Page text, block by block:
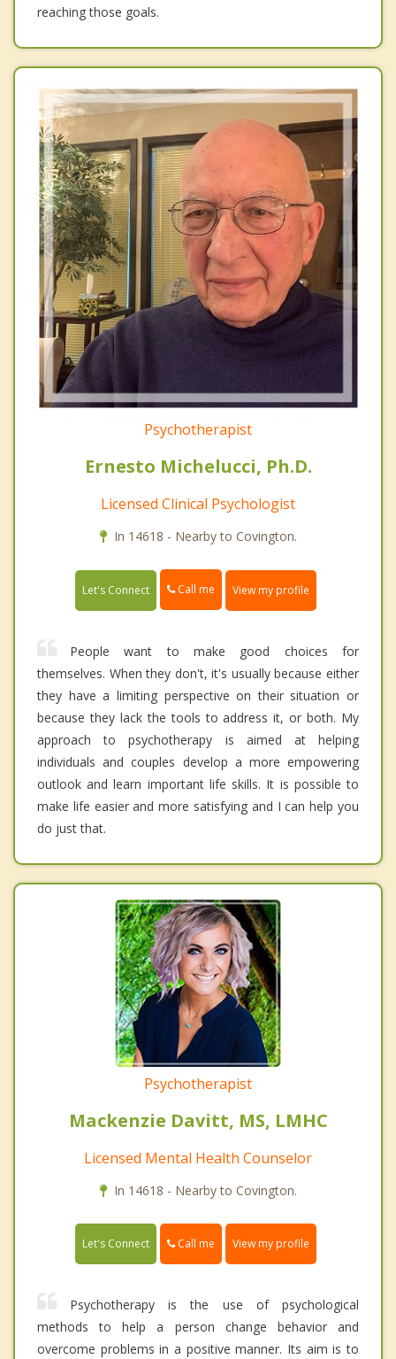
reaching those goals.
Psychotherapist
Ernesto Michelucci, Ph.D.
Licensed Clinical Psychologist
In 14618 - Nearby to Covington.
Let's Connect Call me View my profile
People want to make good choices for
themselves. When they don't, it's usually because either
they have a limiting perspective on their situation or
because they lack the tools to address it, or both. My
approach to psychotherapy is aimed at helping
individuals and couples develop a more empowering
outlook and learn important life skills. It is possible to
make life easier and more satisfying and I can help you
do just that.
Psychotherapist
Mackenzie Davitt, MS, LMHC
Licensed Mental Health Counselor
In 14618 - Nearby to Covington.
Let's Connect Call me View my profile
Psychotherapy is the use of psychological
methods to help a person change behavior and
overcome problems in a positive manner. Its aim is to